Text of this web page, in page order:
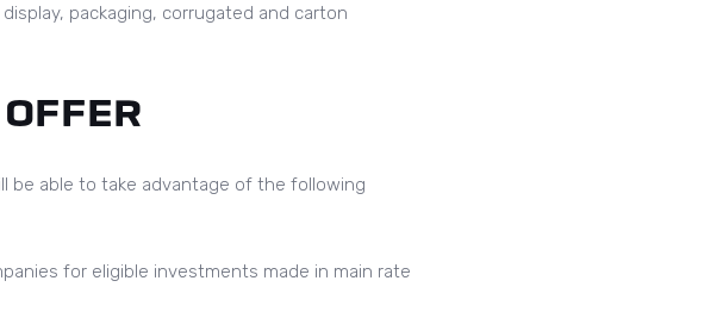
packaging, corrugated and carton
be able to take advantage of the following
for eligible investments made in main rate